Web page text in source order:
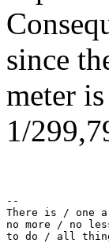
since
meter
1/
--
There is / one
no more /
to do / all